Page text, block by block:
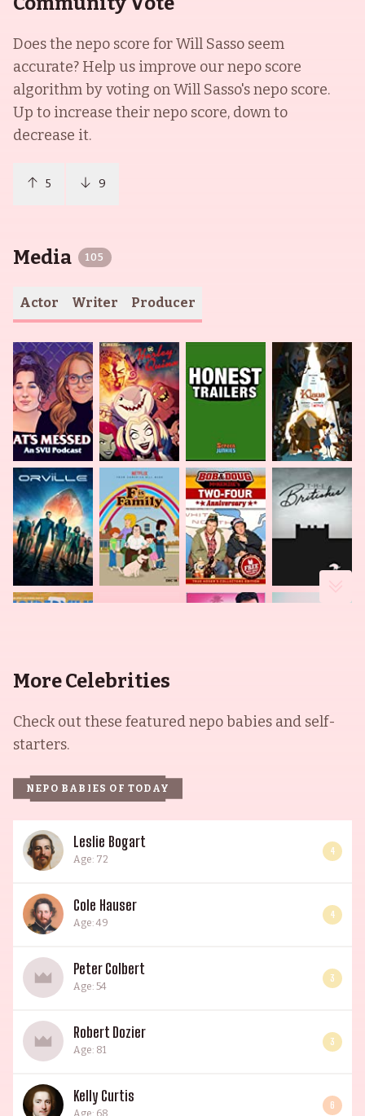
Does the nepo score forWill Sasso seem
accurate? Help us improve our nepo score
algorithm by voting onWill Sasso's nepo score.
Up to increase their nepo score, down to
decrease it.
5 9
Media 105
Actor Writer Producer
More Celebrities
Check out these featured nepo babies and self-
starters.
NEPO BABIES OF TODAY
Leslie Bogart
Age: 72
4
Cole Hauser
Age: 49
4
Peter Colbert
Age: 54
3
Robert Dozier
Age: 81
3
Kelly Curtis
Age: 68
6